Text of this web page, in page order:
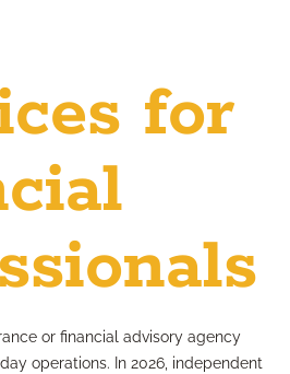
for
or financial advisory agency
operations. In 2026, independent